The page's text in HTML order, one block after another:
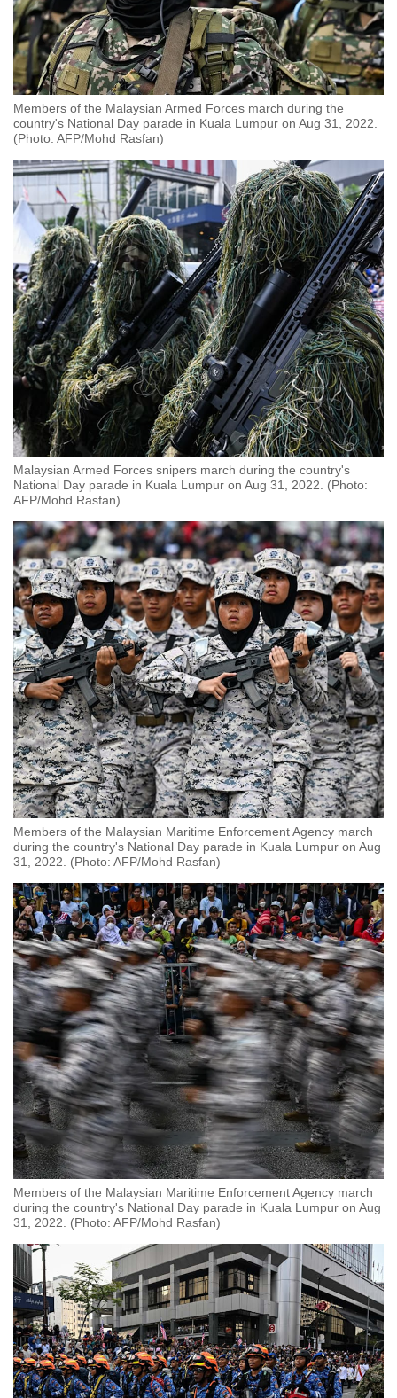
Members of the Malaysian Armed Forces march during the
country's National Day parade in Kuala Lumpur on Aug 31, 2022.
(Photo: AFP/Mohd Rasfan)
Malaysian Armed Forces snipers march during the country's
National Day parade in Kuala Lumpur on Aug 31, 2022. (Photo:
AFP/Mohd Rasfan)
Members of the Malaysian Maritime Enforcement Agency march
during the country's National Day parade in Kuala Lumpur on Aug
31, 2022. (Photo: AFP/Mohd Rasfan)
Members of the Malaysian Maritime Enforcement Agency march
during the country's National Day parade in Kuala Lumpur on Aug
31, 2022. (Photo: AFP/Mohd Rasfan)